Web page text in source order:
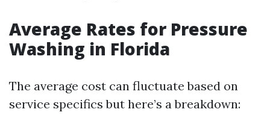
Average Rates for Pressure
Washing in Florida
The average cost can fluctuate based on
service specifics but here’s a breakdown: